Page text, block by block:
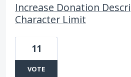
Increase Donation
Character Limit
11
VOTE